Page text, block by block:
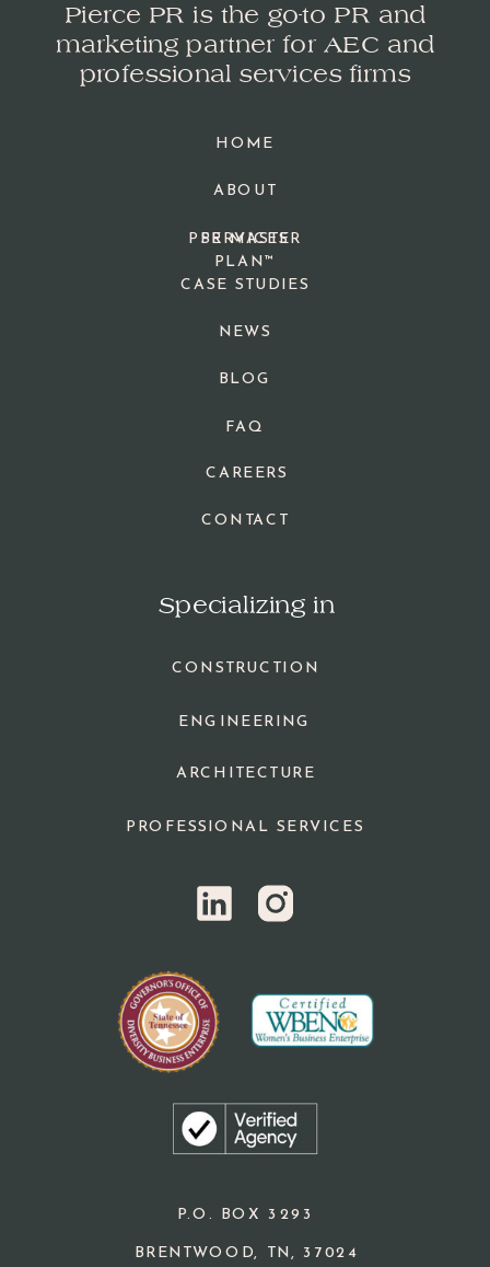
HOME
ABOUT
SERVICES
NEWS
CAREERS
P.O. BOX 3293
BRENTWOOD, TN, 37024
BLOG
Pierce PR is the go-to PR and
marketing partner for AEC and
professional services firms
CONTACT
CASE STUDIES
Specializing in
CONSTRUCTION
ENGINEERING
ARCHITECTURE
PROFESSIONAL SERVICES
FAQ
PPR MASTER
PLAN™